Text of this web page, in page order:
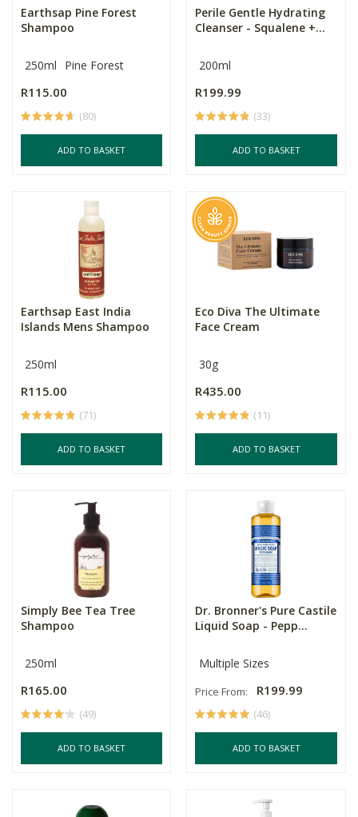
Earthsap Pine Forest
Shampoo
250ml Pine Forest
R115.00
(80)
ADD TO BASKET
Perile Gentle Hydrating
Cleanser - Squalene +...
200ml
R199.99
(33)
ADD TO BASKET
Earthsap East India
Islands Mens Shampoo
250ml
R115.00
(71)
ADD TO BASKET
Eco Diva The Ultimate
Face Cream
30g
R435.00
(11)
ADD TO BASKET
Simply Bee Tea Tree
Shampoo
250ml
R165.00
(49)
ADD TO BASKET
Dr. Bronner's Pure Castile
Liquid Soap - Pepp...
Multiple Sizes
Price From: R199.99
(46)
ADD TO BASKET